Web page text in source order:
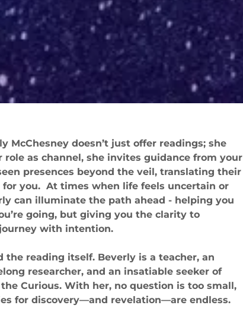
McChesney doesn’t just offer readings; she
as channel, she invites guidance from your
presences beyond the veil, translating their
you. At times when life feels uncertain or
can illuminate the path ahead - helping you
going, but giving you the clarity to
with intention.
the reading itself. Beverly is a teacher, an
researcher, and an insatiable seeker of
Curious. With her, no question is too small,
for discovery—and revelation—are endless.